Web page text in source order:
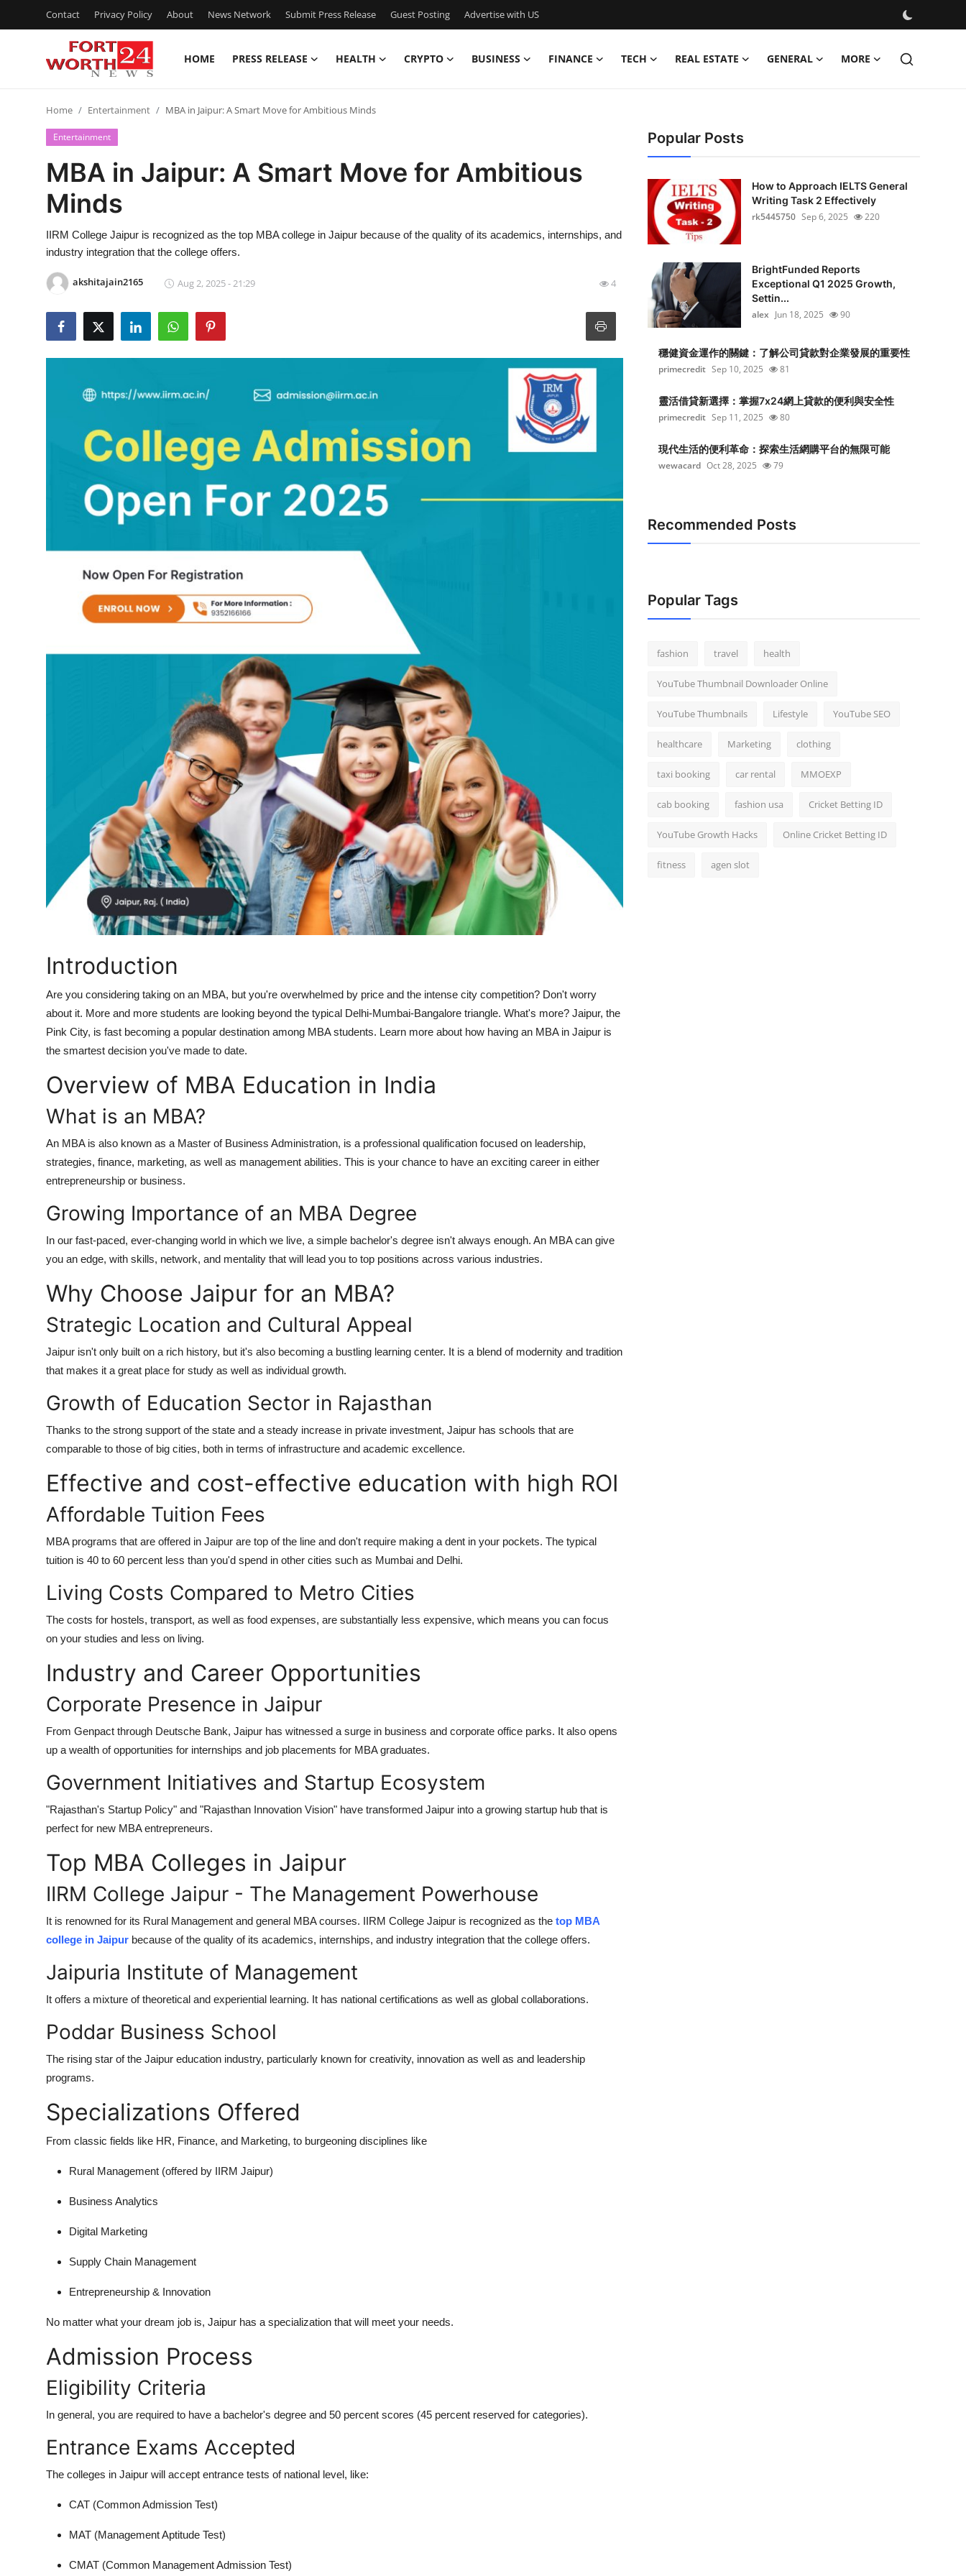
Contact Privacy Policy About News Network Submit Press Release Guest Posting Advertise with US
HOME PRESS RELEASE HEALTH CRYPTO BUSINESS FINANCE TECH REAL ESTATE GENERAL MORE
Contact
Press Release
Privacy Policy
News Network
Top 10
Home Entertainment MBA in Jaipur: A Smart Move for Ambitious Minds
Entertainment
MBA in Jaipur: A Smart Move for Ambitious
Minds
IIRM College Jaipur is recognized as the top MBA college in Jaipur because of the quality of its academics, internships, and
industry integration that the college offers.
akshitajain2165 Aug 2, 2025 - 21:29 4
Introduction
Are you considering taking on an MBA, but you're overwhelmed by price and the intense city competition? Don't worry
about it. More and more students are looking beyond the typical Delhi-Mumbai-Bangalore triangle. What's more? Jaipur, the
Pink City, is fast becoming a popular destination among MBA students. Learn more about how having an MBA in Jaipur is
the smartest decision you've made to date.
Overview of MBA Education in India
What is an MBA?
An MBA is also known as a Master of Business Administration, is a professional qualification focused on leadership,
strategies, finance, marketing, as well as management abilities. This is your chance to have an exciting career in either
entrepreneurship or business.
Growing Importance of an MBA Degree
In our fast-paced, ever-changing world in which we live, a simple bachelor's degree isn't always enough. An MBA can give
you an edge, with skills, network, and mentality that will lead you to top positions across various industries.
Why Choose Jaipur for an MBA?
Strategic Location and Cultural Appeal
Jaipur isn't only built on a rich history, but it's also becoming a bustling learning center. It is a blend of modernity and tradition
that makes it a great place for study as well as individual growth.
Growth of Education Sector in Rajasthan
Thanks to the strong support of the state and a steady increase in private investment, Jaipur has schools that are
comparable to those of big cities, both in terms of infrastructure and academic excellence.
Effective and cost-effective education with high ROI
Affordable Tuition Fees
MBA programs that are offered in Jaipur are top of the line and don't require making a dent in your pockets. The typical
tuition is 40 to 60 percent less than you'd spend in other cities such as Mumbai and Delhi.
Living Costs Compared to Metro Cities
The costs for hostels, transport, as well as food expenses, are substantially less expensive, which means you can focus
on your studies and less on living.
Industry and Career Opportunities
Corporate Presence in Jaipur
From Genpact through Deutsche Bank, Jaipur has witnessed a surge in business and corporate office parks. It also opens
up a wealth of opportunities for internships and job placements for MBA graduates.
Government Initiatives and Startup Ecosystem
"Rajasthan's Startup Policy" and "Rajasthan Innovation Vision" have transformed Jaipur into a growing startup hub that is
perfect for new MBA entrepreneurs.
Top MBA Colleges in Jaipur
IIRM College Jaipur - The Management Powerhouse
It is renowned for its Rural Management and general MBA courses. IIRM College Jaipur is recognized as the top MBA
college in Jaipur because of the quality of its academics, internships, and industry integration that the college offers.
Jaipuria Institute of Management
It offers a mixture of theoretical and experiential learning. It has national certifications as well as global collaborations.
Poddar Business School
The rising star of the Jaipur education industry, particularly known for creativity, innovation as well as and leadership
programs.
Specializations Offered
From classic fields like HR, Finance, and Marketing, to burgeoning disciplines like
Rural Management (offered by IIRM Jaipur)
Business Analytics
Digital Marketing
Supply Chain Management
Entrepreneurship & Innovation
No matter what your dream job is, Jaipur has a specialization that will meet your needs.
Admission Process
Eligibility Criteria
In general, you are required to have a bachelor's degree and 50 percent scores (45 percent reserved for categories).
Entrance Exams Accepted
The colleges in Jaipur will accept entrance tests of national level, like:
CAT (Common Admission Test)
MAT (Management Aptitude Test)
CMAT (Common Management Admission Test)
Popular Posts
How to Approach IELTS General
Writing Task 2 Effectively
rk5445750 Sep 6, 2025 220
BrightFunded Reports
Exceptional Q1 2025 Growth,
Settin...
alex Jun 18, 2025 90
穩健資金運作的關鍵：了解公司貸款對企業發展的重要性
primecredit Sep 10, 2025 81
靈活借貸新選擇：掌握7x24網上貸款的便利與安全性
primecredit Sep 11, 2025 80
現代生活的便利革命：探索生活網購平台的無限可能
wewacard Oct 28, 2025 79
Recommended Posts
Popular Tags
fashion travel health
YouTube Thumbnail Downloader Online
YouTube Thumbnails Lifestyle YouTube SEO
healthcare Marketing clothing
taxi booking car rental MMOEXP
cab booking fashion usa Cricket Betting ID
YouTube Growth Hacks Online Cricket Betting ID
fitness agen slot